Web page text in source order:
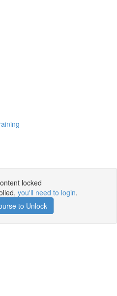
locked
you'll need to login.
to Unlock